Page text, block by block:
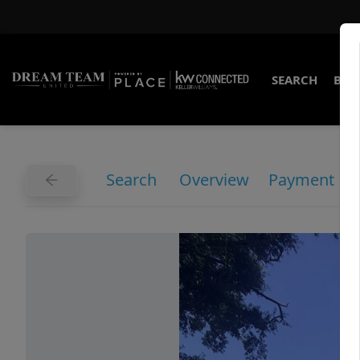
SEARCH
Search Overview Payment